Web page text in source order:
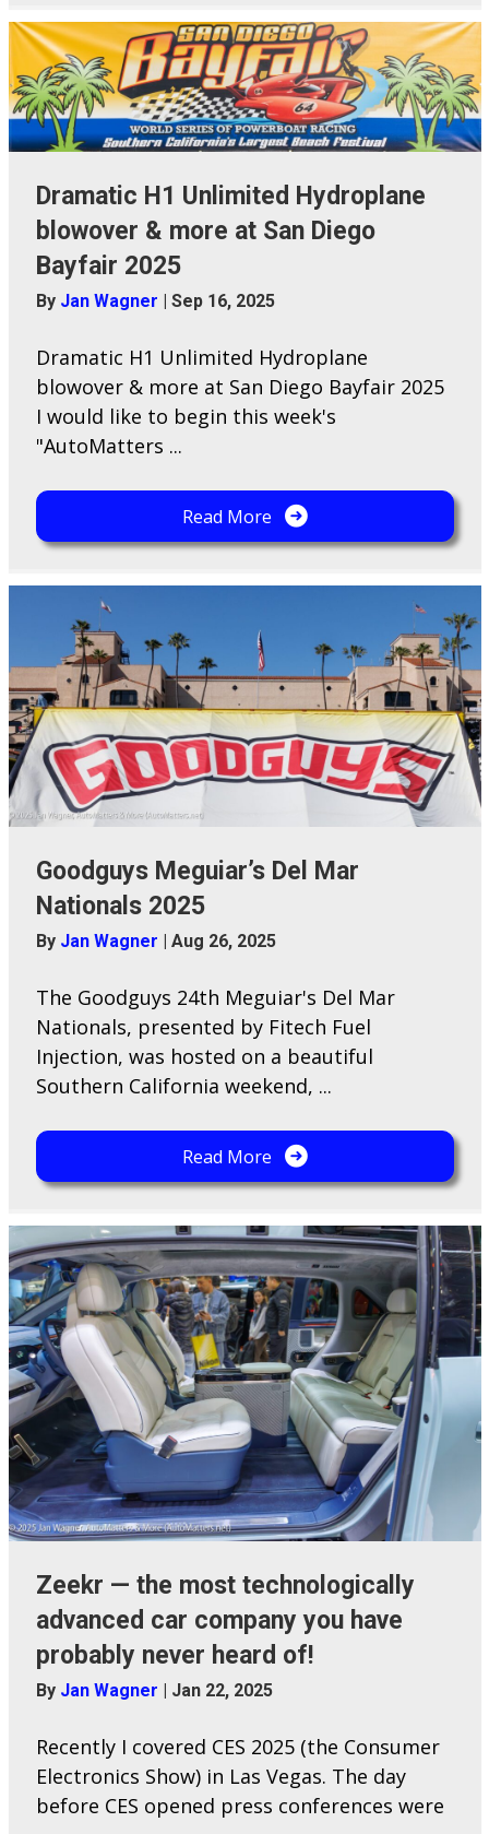
Dramatic H1 Unlimited Hydroplane
blowover & more at San Diego
Bayfair 2025
By Jan Wagner Sep 16, 2025
Dramatic H1 Unlimited Hydroplane
blowover & more at San Diego Bayfair 2025
I would like to begin this week's
"AutoMatters ...
Read More
Goodguys Meguiar’s Del Mar
Nationals 2025
By Jan Wagner Aug 26, 2025
The Goodguys 24th Meguiar's Del Mar
Nationals, presented by Fitech Fuel
Injection, was hosted on a beautiful
Southern California weekend, ...
Read More
Zeekr — the most technologically
advanced car company you have
probably never heard of!
By Jan Wagner | Jan 22, 2025
Recently I covered CES 2025 (the Consumer
Electronics Show) in Las Vegas. The day
before CES opened press conferences were